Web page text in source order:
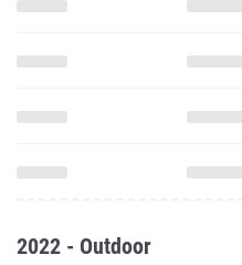
2022 - Outdoor